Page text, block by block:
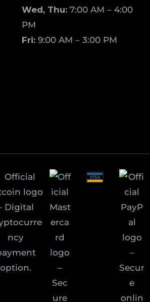
Wed, Thu:7:00 AM – 4:00
PM
Fri: 9:00 AM – 3:00 PM